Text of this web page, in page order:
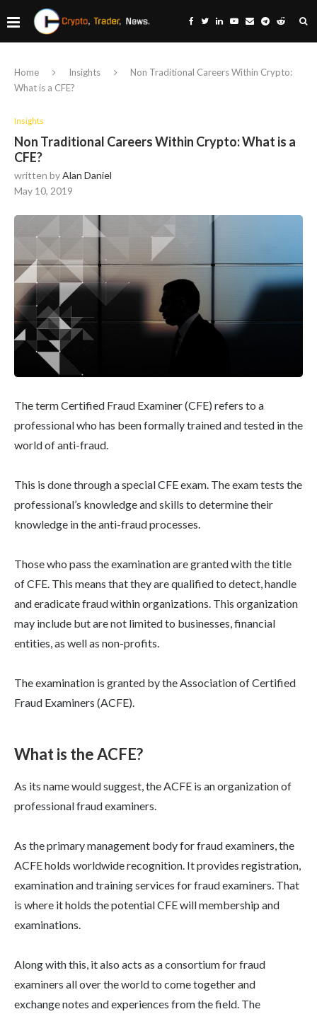
Home Insights
Non Traditional Careers Within Crypto:
What is a CFE?
Insights
Non Traditional Careers Within Crypto: What is a
CFE?
written byAlan Daniel
May 10, 2019
The term Certified Fraud Examiner (CFE) refers to a
professional who has been formally trained and tested in the
world of anti-fraud.
This is done through a special CFE exam. The exam tests the
professional’s knowledge and skills to determine their
knowledge in the anti-fraud processes.
Those who pass the examination are granted with the title
of CFE. This means that they are qualified to detect, handle
and eradicate fraud within organizations. This organization
may include but are not limited to businesses, financial
entities, as well as non-profits.
The examination is granted by the Association of Certified
Fraud Examiners (ACFE).
What is the ACFE?
As its name would suggest, the ACFE is an organization of
professional fraud examiners.
As the primary management body for fraud examiners, the
ACFE holds worldwide recognition. It provides registration,
examination and training services for fraud examiners. That
is where it holds the potential CFE will membership and
examinations.
Along with this, it also acts as a consortium for fraud
examiners all over the world to come together and
exchange notes and experiences from the field. The